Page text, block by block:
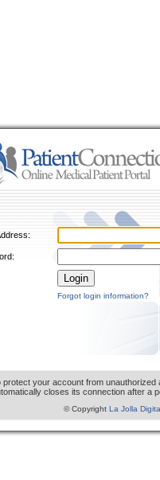
Forgot login information?
protect your account from unauthorized
closes its connection after a
© Copyright La Jolla